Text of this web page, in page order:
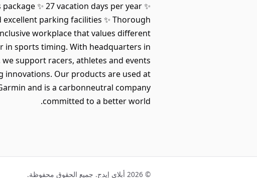
✨ 27 vacation days per year ✨
parking facilities ✨ Thorough
workplace that values different
in sports timing. With headquarters in
support racers, athletes and events
innovations. Our products are used at
and is a carbonneutral company
committed to a better world.
© 2026 أبلاي إيدج. جميع الحقوق محفوظة.